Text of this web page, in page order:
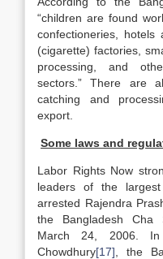
“children are found
confectioneries, hotels
(cigarette) factories,
processing, and
sectors.” There are
catching and
export.
Some laws and
Labor Rights Now
leaders of the
arrested Rajendra
the Bangladesh Cha
March 24, 2006.
Chowdhury[17] , the